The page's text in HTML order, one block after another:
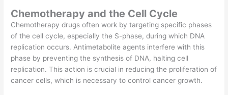
Chemotherapy and the Cell Cycle
Chemotherapy drugs often work by targeting specific phases
of the cell cycle, especially the S-phase, during which DNA
replication occurs. Antimetabolite agents interfere with this
phase by preventing the synthesis of DNA, halting cell
replication. This action is crucial in reducing the proliferation of
cancer cells, which is necessary to control cancer growth.